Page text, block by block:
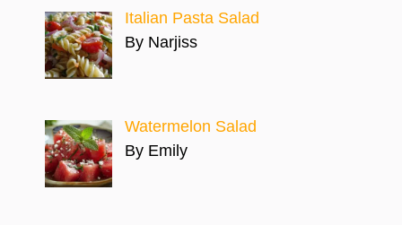
Italian Pasta Salad
By Narjiss
Watermelon Salad
By Emily